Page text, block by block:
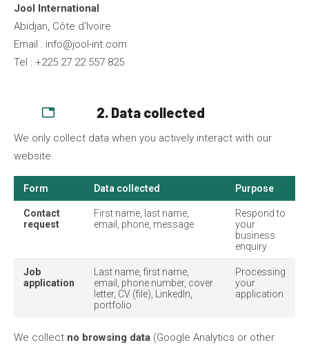
Jool International
Abidjan, Côte d'Ivoire
Email : info@jool-int.com
Tel : +225 27 22 557 825
database 2. Data collected
We only collect data when you actively interact with our
website.
Form Data collected Purpose
Contact
request
First name, last name,
email, phone, message
Respond to
your
business
enquiry
Job
application
Last name, first name,
email, phone number, cover
letter, CV (file), LinkedIn,
portfolio
Processing
your
application
We collect no browsing data (Google Analytics or other